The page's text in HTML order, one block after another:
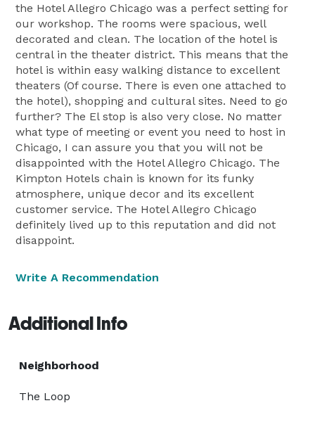
the Hotel Allegro Chicago was a perfect setting for
our workshop. The rooms were spacious, well
decorated and clean. The location of the hotel is
central in the theater district. This means that the
hotel is within easy walking distance to excellent
theaters (Of course. There is even one attached to
the hotel), shopping and cultural sites. Need to go
further? The El stop is also very close. No matter
what type of meeting or event you need to host in
Chicago, I can assure you that you will not be
disappointed with the Hotel Allegro Chicago. The
Kimpton Hotels chain is known for its funky
atmosphere, unique decor and its excellent
customer service. The Hotel Allegro Chicago
definitely lived up to this reputation and did not
disappoint.
Write A Recommendation
Additional Info
Neighborhood
The Loop